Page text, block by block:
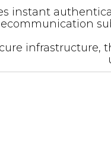
instant